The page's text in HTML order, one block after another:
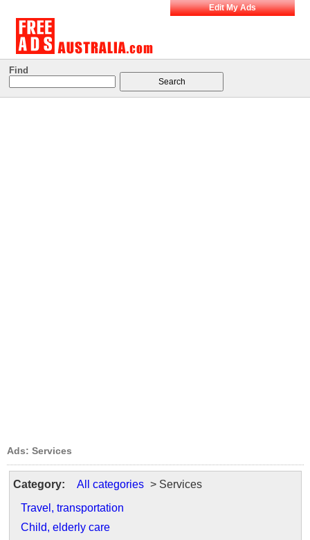
Edit My Ads
Find
Ads: Services
Category: All categories > Services
Travel, transportation
Child, elderly care